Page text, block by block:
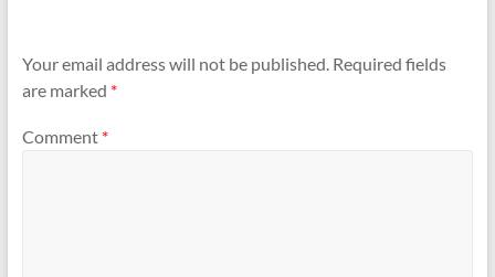
Your email address will not be published. Required fields
are marked *
Comment *